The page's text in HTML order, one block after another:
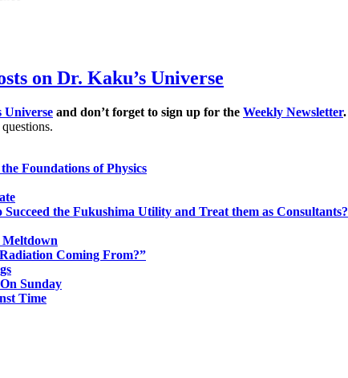
on Dr. Kaku’s Universe
Universe and don’t forget to sign up for the Weekly Newsletter.
Foundations of Physics
the Fukushima Utility and Treat them as Consultants?
Meltdown
Coming From?”
Sunday
Time